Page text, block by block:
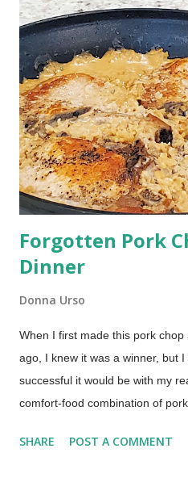
soft sandwich cookie featuring
cookie dough with a sweet,
center. This vintage 1930s
favorite, prized for its soft
buttery dough and naturally
date-filled cookie was my dad's
childhood. My dad was born in
Forgotten Pork
Dinner
Donna Urso
When I first made this pork
ago, I knew it was a winner, but
successful it would be with my
comfort-food combination of
preparation. Whatever it is,
SHARE POST A COMMENT